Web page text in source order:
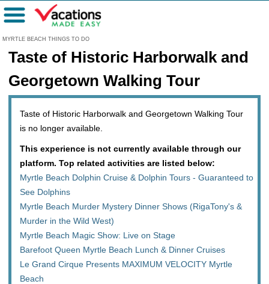
MYRTLE BEACH THINGS TO DO
Menu
Taste of Historic Harborwalk and
Georgetown Walking Tour
Taste of Historic Harborwalk and Georgetown Walking Tour
is no longer available.
This experience is not currently available through our
platform. Top related activities are listed below:
Myrtle Beach Dolphin Cruise & Dolphin Tours - Guaranteed to
See Dolphins
Myrtle Beach Murder Mystery Dinner Shows (RigaTony's &
Murder in the Wild West)
Myrtle Beach Magic Show: Live on Stage
Barefoot Queen Myrtle Beach Lunch & Dinner Cruises
Le Grand Cirque Presents MAXIMUM VELOCITY Myrtle
Beach